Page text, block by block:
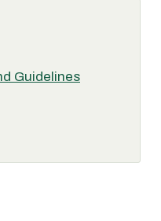
Guidelines